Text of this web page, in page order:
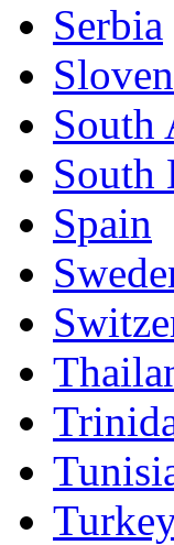
Serbia
South
South
Spain